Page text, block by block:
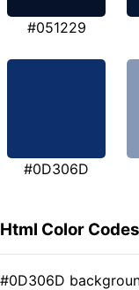
#051229
#0D306D
Html Color
#0D306D